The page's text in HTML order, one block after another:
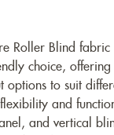
Roller Blind
choice, offering
options to suit
and
and vertical